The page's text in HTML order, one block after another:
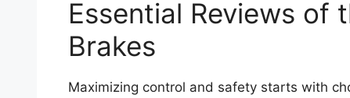
Essential Reviews of
Brakes
Maximizing control and safety starts with